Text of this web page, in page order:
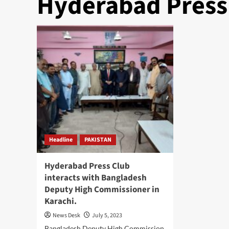
Headline PAKISTAN
Hyderabad Press Club
interacts with Bangladesh
Deputy High Commissioner in
Karachi.
News Desk
July 5, 2023